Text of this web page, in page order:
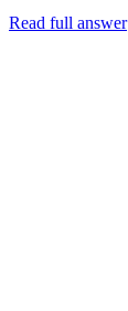
Read full answer